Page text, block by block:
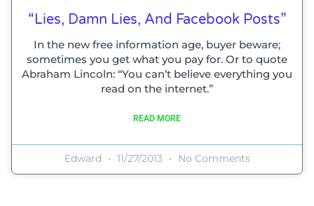
“Lies, Damn Lies, And Facebook Posts”
In the new free information age, buyer beware;
sometimes you get what you pay for. Or to quote
Abraham Lincoln: “You can’t believe everything you
read on the internet.”
READ MORE
Edward 11/27/2013 No Comments